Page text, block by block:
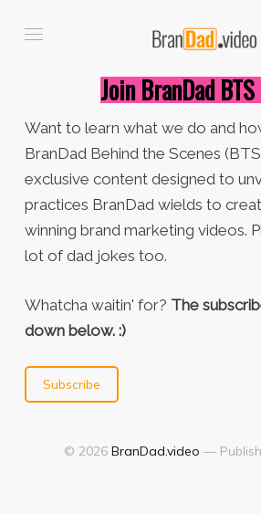
Join BranDad BTS
Want to learn what we do and
BranDad Behind the Scenes
exclusive content designed to
practices BranDad wields to
winning brand marketing videos.
lot of dad jokes too.
Whatcha waitin' for? The
down below. :)
© 2026 BranDad.video —